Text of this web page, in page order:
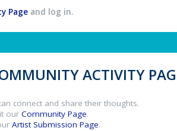
Page and log in.
ACTIVITY
connect and share their thoughts.
our Community Page.
Artist Submission Page.